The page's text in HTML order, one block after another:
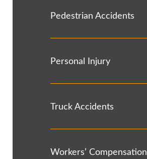
Pedestrian Accidents
Personal Injury
Truck Accidents
Workers’ Compensation